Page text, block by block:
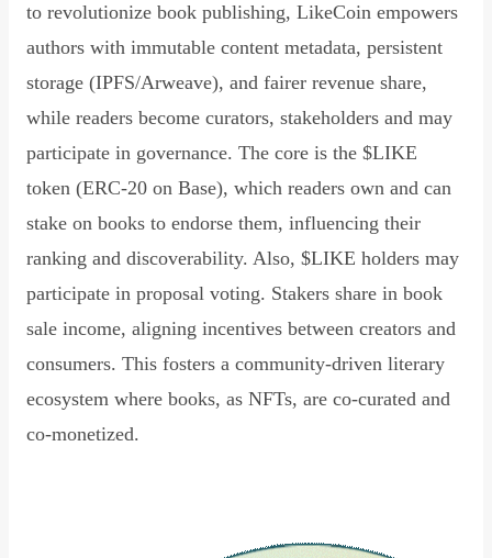
to revolutionize book publishing, LikeCoin empowers
authors with immutable content metadata, persistent
storage (IPFS/Arweave), and fairer revenue share,
while readers become curators, stakeholders and may
participate in governance. The core is the $LIKE
token (ERC-20 on Base), which readers own and can
stake on books to endorse them, influencing their
ranking and discoverability. Also, $LIKE holders may
participate in proposal voting. Stakers share in book
sale income, aligning incentives between creators and
consumers. This fosters a community-driven literary
ecosystem where books, as NFTs, are co-curated and
co-monetized.